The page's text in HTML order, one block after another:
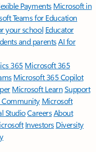
Payments Microsoft in
Teams for Education
your school Educator
and parentsAI for
365 Microsoft 365
Microsoft 365 Copilot
Microsoft LearnSupport
Community Microsoft
StudioCareersAbout
Investors Diversity